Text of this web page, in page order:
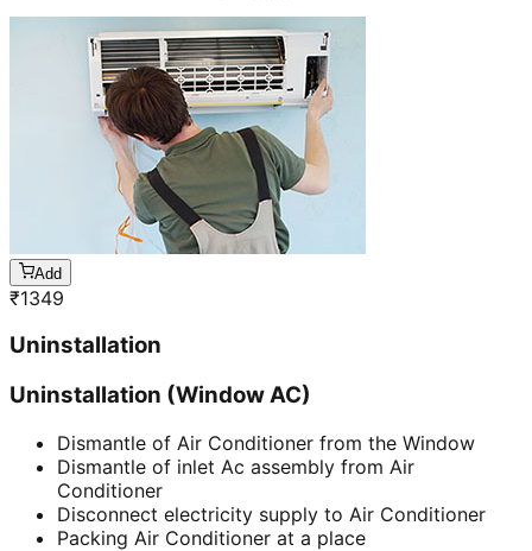
Add
₹1349
Uninstallation
Uninstallation (Window AC)
Dismantle of Air Conditioner from the Window
Dismantle of inlet Ac assembly from Air
Conditioner
Disconnect electricity supply to Air Conditioner
Packing Air Conditioner at a place